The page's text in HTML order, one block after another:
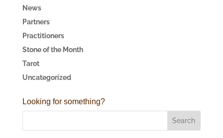
News
Partners
Practitioners
Stone of the Month
Tarot
Uncategorized
Looking for something?